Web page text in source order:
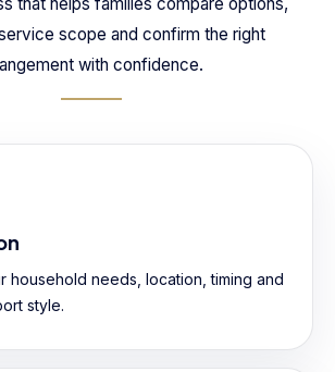
scope and confirm the right
with confidence.
household needs, location, timing and
style.